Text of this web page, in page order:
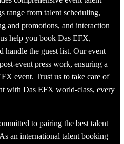
range from talent scheduling,
and promotions, and interaction
help you book Das EFX,
handle the guest list. Our event
event press work, ensuring a
event. Trust us to take care of
with Das EFX world-class, every
to pairing the best talent
an international talent booking